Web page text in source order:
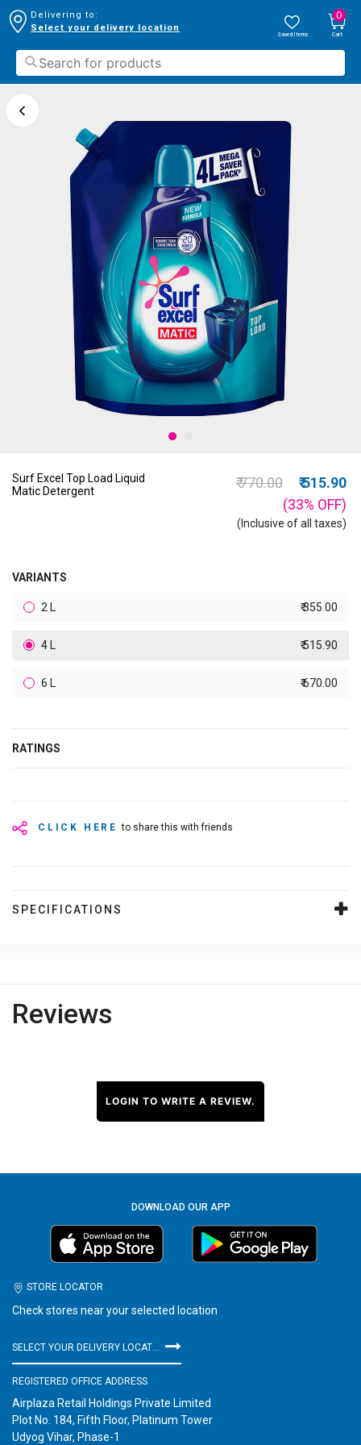
Delivering to:
Select your delivery location
Saved Items
0
Cart
Surf Excel Top Load Liquid
Matic Detergent
Price reduced from
₹ 770.00to
₹ 515.90
(33% OFF)
(Inclusive of all taxes)
VARIANTS
2 L ₹ 355.00
4 L ₹ 515.90
6 L ₹ 670.00
RATINGS
CLICK HERE to share this with friends
SPECIFICATIONS
Reviews
LOGIN TO WRITE A REVIEW.
DOWNLOAD OUR APP
STORE LOCATOR
Check stores near your selected location
REGISTERED OFFICE ADDRESS
Airplaza Retail Holdings Private Limited
Plot No. 184, Fifth Floor, Platinum Tower
Udyog Vihar, Phase-1